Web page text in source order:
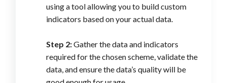
using a tool allowing you to build custom
indicators based on your actual data.
Step 2:Gather the data and indicators
required for the chosen scheme, validate the
data, and ensure the data’s quality will be